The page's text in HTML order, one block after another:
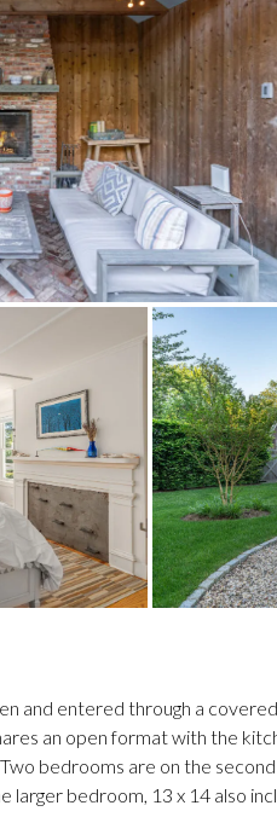
and entered through a
an open format with the
bedrooms are on the
larger bedroom, 13 x 14 also